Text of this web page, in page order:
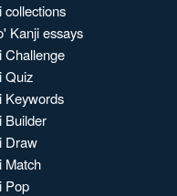
collections
Kanji essays
Challenge
Quiz
Keywords
Builder
Draw
Match
Pop